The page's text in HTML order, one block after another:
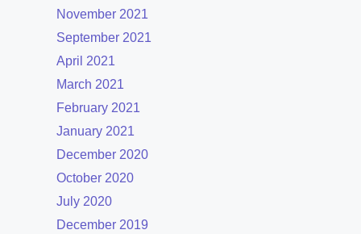
November 2021
September 2021
April 2021
March 2021
February 2021
January 2021
December 2020
October 2020
July 2020
December 2019